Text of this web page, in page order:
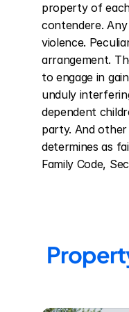
property of
contendere.
violence.
arrangement.
to engage in
unduly
dependent
party. And
determines as
Family Code,